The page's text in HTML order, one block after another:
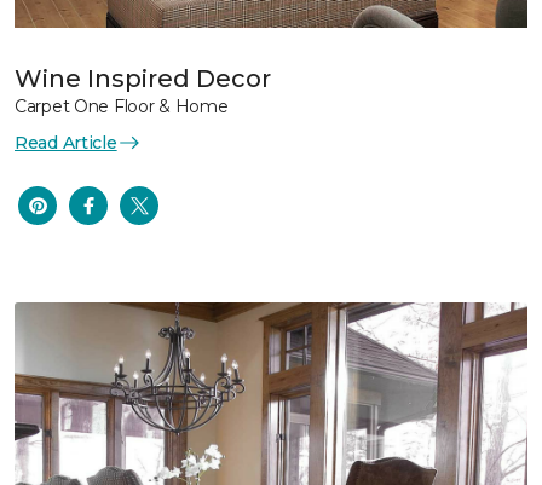
Wine Inspired Decor
Carpet One Floor & Home
Read Article